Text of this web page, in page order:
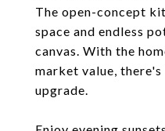
The open-concept
space and endless
canvas. With the
market value,
upgrade.